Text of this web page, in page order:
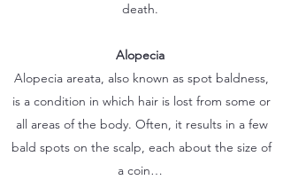
death.
Alopecia
Alopecia areata, also known as spot baldness,
is a condition in which hair is lost from some or
all areas of the body. Often, it results in a few
bald spots on the scalp, each about the size of
a coin…